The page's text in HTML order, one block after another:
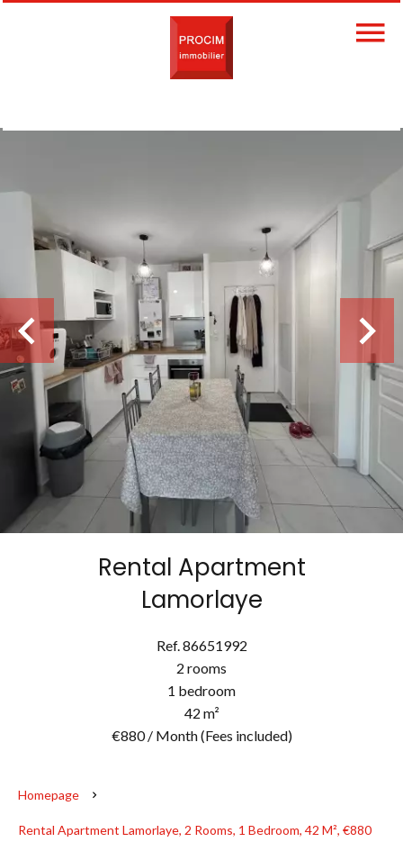
Rental Apartment
Lamorlaye
Ref. 86651992
2 rooms
1 bedroom
42 m²
€880 / Month (Fees included)
Homepage
Rental Apartment Lamorlaye, 2 Rooms, 1 Bedroom, 42 M², €880